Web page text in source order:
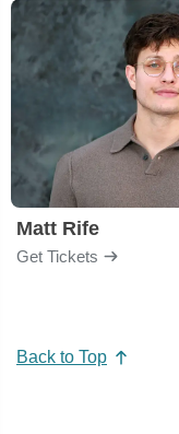
Matt Rife
Get Tickets
Back to Top